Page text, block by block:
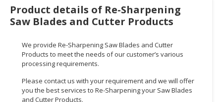
RETAIL
&
MACHINERY,
INDUSTRIAL
PARTS
TOOLS
Product details of Re-Sharpening
Saw Blades and Cutter Products
We provide Re-Sharpening Saw Blades and Cutter
Products to meet the needs of our customer’s various
processing requirements.
Please contact us with your requirement and we will offer
you the best services to Re-Sharpening your Saw Blades
and Cutter Products.